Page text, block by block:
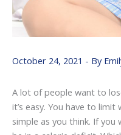
October 24, 2021 - By
A lot of people want to
it’s easy. You have to
simple as you think. If